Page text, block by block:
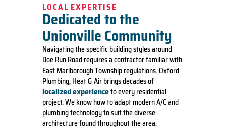
LOCAL EXPERTISE
Dedicated to the
Unionville Community
Navigating the specific building styles around
Doe Run Road requires a contractor familiar with
East Marlborough Township regulations. Oxford
Plumbing, Heat & Air brings decades of
localized experienceto every residential
project. We know how to adapt modern A/C and
plumbing technology to suit the diverse
architecture found throughout the area.